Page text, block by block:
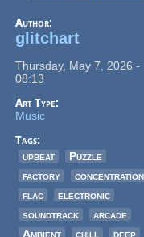
Author:
glitchart
Thursday, May 7, 2026 -
08:13
Art Type:
Music
Tags:
upbeat
Puzzle
factory
concentration
flac
electronic
soundtrack
arcade
Ambient
chill
deep